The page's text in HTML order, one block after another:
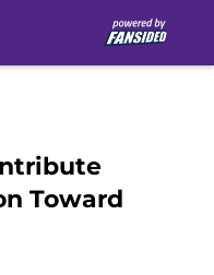
Toward